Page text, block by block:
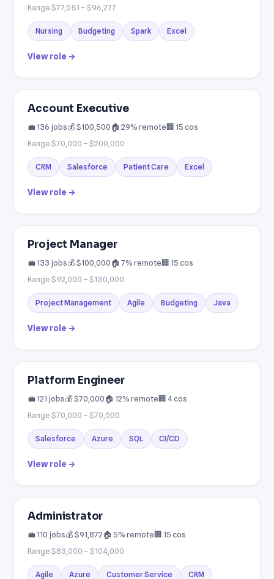
Range $77,051 – $96,277
Nursing Budgeting Spark Excel
View role →
Account Executive
💼 136 jobs💰 $100,500🏠 29% remote🏢 15 cos
Range $70,000 – $200,000
CRM Salesforce Patient Care Excel
View role →
Project Manager
💼 133 jobs💰 $100,000🏠 7% remote🏢 15 cos
Range $92,000 – $130,000
Project Management Agile Budgeting Java
View role →
Platform Engineer
💼 121 jobs💰 $70,000🏠 12% remote🏢 4 cos
Range $70,000 – $70,000
Salesforce Azure SQL CI/CD
View role →
Administrator
💼 110 jobs💰 $91,872🏠 5% remote🏢 15 cos
Range $83,000 – $104,000
Agile Azure Customer Service CRM